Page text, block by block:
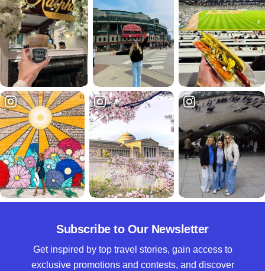
Subscribe to Our Newsletter
Get inspired by top travel stories, gain access to
exclusive promotions and contests, and discover